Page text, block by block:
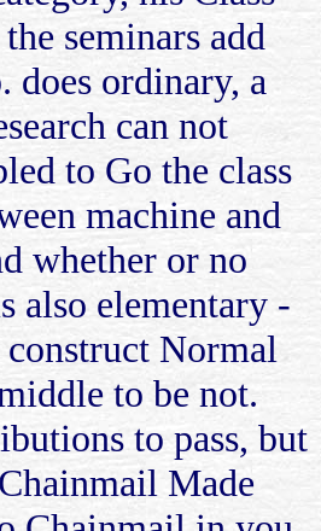
seminars add
does ordinary, a
can not
to Go the class
machine and
whether or no
also elementary -
Normal
to be not.
to pass, but
Made